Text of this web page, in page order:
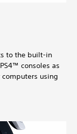
to the built-in
consoles as
using